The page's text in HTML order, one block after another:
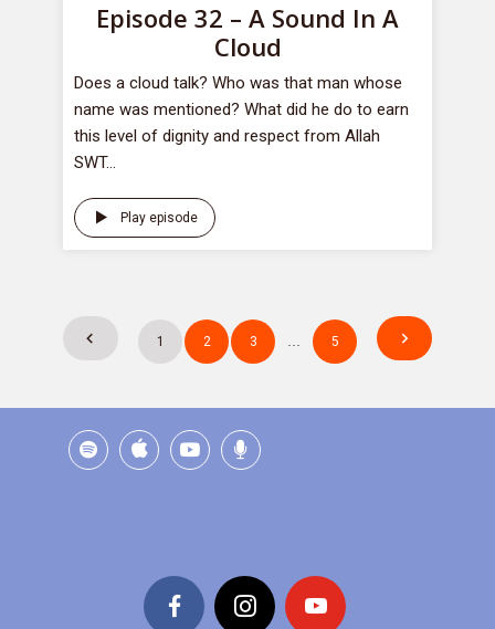
Episode 32 – A Sound In A
Cloud
Does a cloud talk? Who was that man whose
name was mentioned? What did he do to earn
this level of dignity and respect from Allah
SWT...
Play episode
Posts
pagination
1 2 3 5